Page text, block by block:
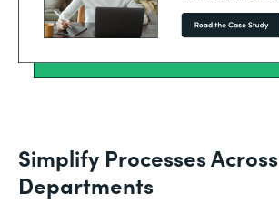
Simplify Processes Across
Departments